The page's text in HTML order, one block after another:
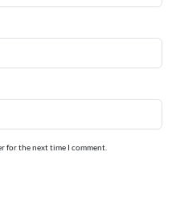
for the next time I comment.